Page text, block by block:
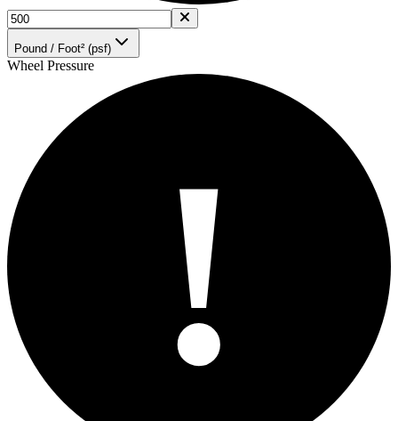
Pound / Foot² (psf)
Wheel Pressure
!